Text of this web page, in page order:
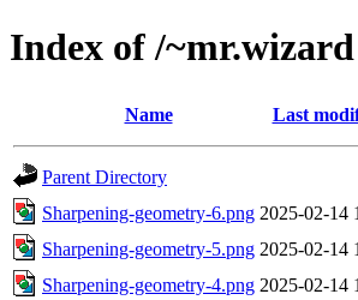
Index of /~mr.wizard
Name Last
Parent Directory
Sharpening-geometry-6.png 2025-02-14
Sharpening-geometry-5.png 2025-02-14
Sharpening-geometry-4.png 2025-02-14